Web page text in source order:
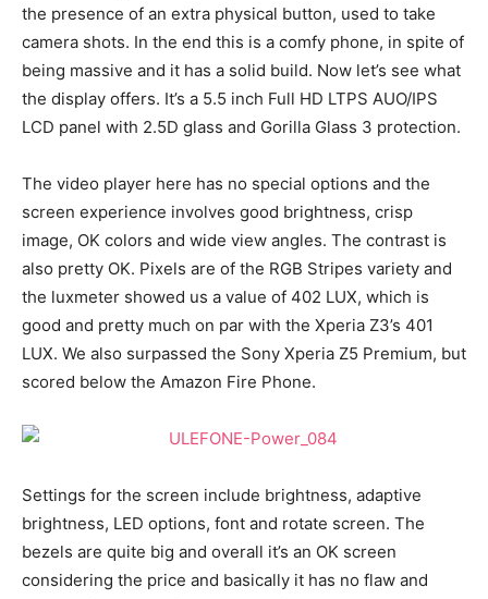
the presence of an extra physical button, used to take
camera shots. In the end this is a comfy phone, in spite of
being massive and it has a solid build. Now let’s see what
the display offers. It’s a 5.5 inch Full HD LTPS AUO/IPS
LCD panel with 2.5D glass and Gorilla Glass 3 protection.
The video player here has no special options and the
screen experience involves good brightness, crisp
image, OK colors and wide view angles. The contrast is
also pretty OK. Pixels are of the RGB Stripes variety and
the luxmeter showed us a value of 402 LUX, which is
good and pretty much on par with the Xperia Z3’s 401
LUX. We also surpassed the Sony Xperia Z5 Premium, but
scored below the Amazon Fire Phone.
Settings for the screen include brightness, adaptive
brightness, LED options, font and rotate screen. The
bezels are quite big and overall it’s an OK screen
considering the price and basically it has no flaw and